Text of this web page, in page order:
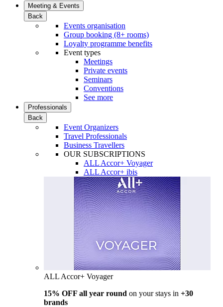
Meeting & Events
Back
Events organisation
Group booking (8+ rooms)
Loyalty programme benefits
Event types
Meetings
Private events
Seminars
Conventions
See more
Professionals
Back
Event Organizers
Travel Professionals
Business Travellers
OUR SUBSCRIPTIONS
ALL Accor+ Voyager
ALL Accor+ ibis
ALL Accor+ Voyager
15% OFF all year round on your stays in +30
brands